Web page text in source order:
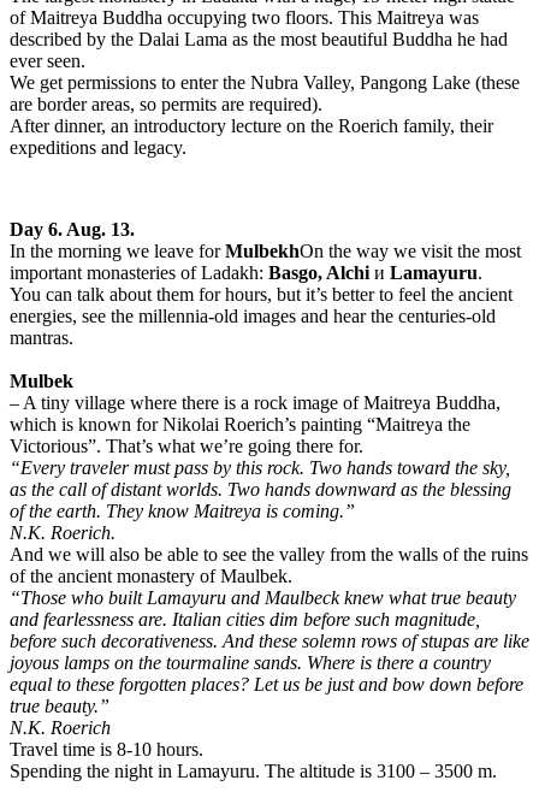
of Maitreya Buddha occupying two floors. This Maitreya was
described by the Dalai Lama as the most beautiful Buddha he had
ever seen.
We get permissions to enter the Nubra Valley, Pangong Lake (these
are border areas, so permits are required).
After dinner, an introductory lecture on the Roerich family, their
expeditions and legacy.
Day 6. Aug. 13.
In the morning we leave forMulbekhOn the way we visit the most
important monasteries of Ladakh: Basgo, Alchi и Lamayuru.
You can talk about them for hours, but it’s better to feel the ancient
energies, see the millennia-old images and hear the centuries-old
mantras.
Mulbek
– A tiny village where there is a rock image of Maitreya Buddha,
which is known for Nikolai Roerich’s painting “Maitreya the
Victorious”. That’s what we’re going there for.
“Every traveler must pass by this rock. Two hands toward the sky,
as the call of distant worlds. Two hands downward as the blessing
of the earth. They know Maitreya is coming.”
N.K. Roerich.
And we will also be able to see the valley from the walls of the ruins
of the ancient monastery of Maulbek.
“Those who built Lamayuru and Maulbeck knew what true beauty
and fearlessness are. Italian cities dim before such magnitude,
before such decorativeness. And these solemn rows of stupas are like
joyous lamps on the tourmaline sands. Where is there a country
equal to these forgotten places? Let us be just and bow down before
true beauty.”
N.K. Roerich
Travel time is 8-10 hours.
Spending the night in Lamayuru. The altitude is 3100 – 3500 m.